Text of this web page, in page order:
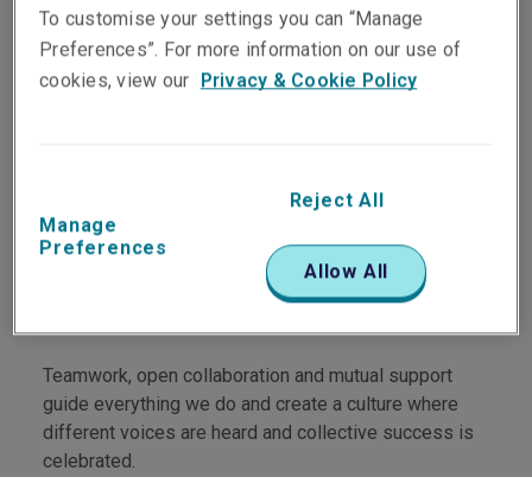
colleagues, clients and partners.
Collaboration at our core
Teamwork, open collaboration and mutual support
guide everything we do and create a culture where
different voices are heard and collective success is
celebrated.
To customise your settings you can “Manage
Preferences”. For more information on our use of
cookies, view our Privacy & Cookie Policy
Manage
Preferences
Reject All
Allow All